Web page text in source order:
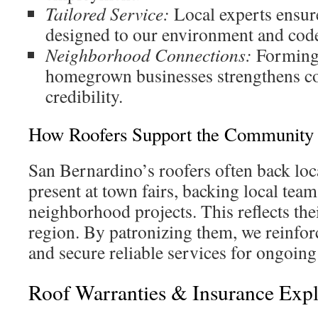
Tailored Service: Local experts
designed to our environment and
Neighborhood Connections:
homegrown businesses strengthens
credibility.
How Roofers Support the Community
San Bernardino’s roofers often back
present at town fairs, backing local
neighborhood projects. This reflects
region. By patronizing them, we
and secure reliable services for
Roof Warranties & Insurance